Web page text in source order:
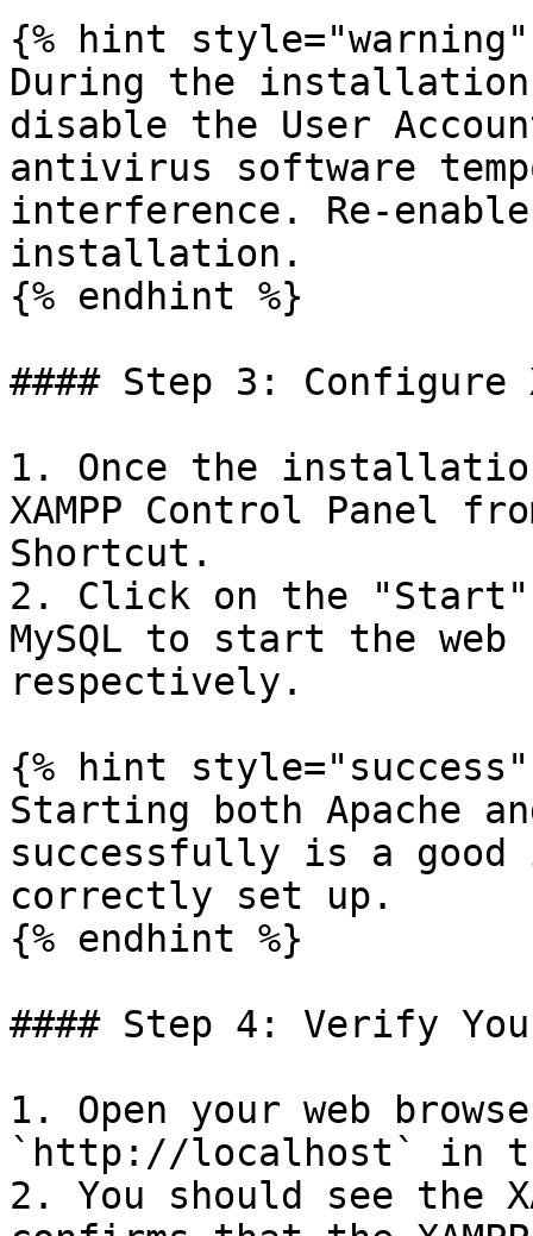
{% hint style="warning"
During the
disable the User
antivirus software
interference. Re-
installation.
{% endhint %}
#### Step 3: Configure
1. Once the
XAMPP Control Panel
Shortcut.
2. Click on the "Start"
MySQL to start the
respectively.
{% hint style="success"
Starting both Apache
successfully is a good
correctly set up.
{% endhint %}
#### Step 4: Verify
1. Open your web
`http://localhost` in
2. You should see the